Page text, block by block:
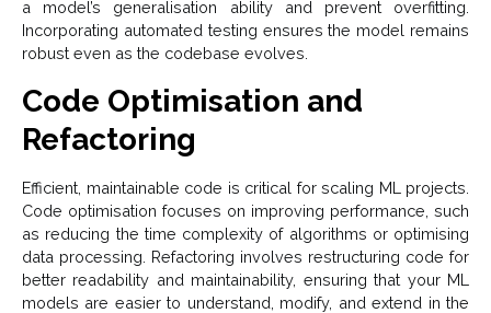
a model’s generalisation ability and prevent overfitting.
Incorporating automated testing ensures the model remains
robust even as the codebase evolves.
Code Optimisation and
Refactoring
Efficient, maintainable code is critical for scaling ML projects.
Code optimisation focuses on improving performance, such
as reducing the time complexity of algorithms or optimising
data processing. Refactoring involves restructuring code for
better readability and maintainability, ensuring that your ML
models are easier to understand, modify, and extend in the